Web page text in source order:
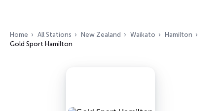
Home All Stations New Zealand Waikato
Hamilton
Gold Sport Hamilton